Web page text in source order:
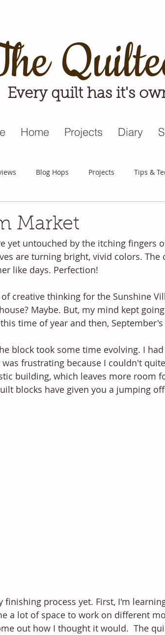
Every quilt has it's
Home Projects Diary
Blog Hops Projects Tips &
Market
yet untouched by the itching fingers
are turning bright, vivid colors. The
like days. Perfection!
creative thinking for the Sunshine
Maybe. But, my mind kept
time of year and then,
block took some time evolving. I
frustrating because I couldn't
building, which leaves more room
blocks have given you a jumping
finishing process yet. First, I'm
a lot of space to work on different
out how I thought it would.  The